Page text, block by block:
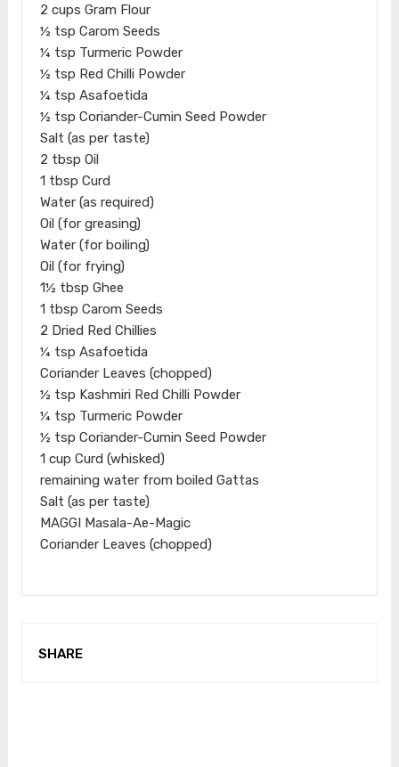
2 cups Gram Flour
½ tsp Carom Seeds
¼ tsp Turmeric Powder
½ tsp Red Chilli Powder
¼ tsp Asafoetida
½ tsp Coriander-Cumin Seed Powder
Salt (as per taste)
2 tbsp Oil
1 tbsp Curd
Water (as required)
Oil (for greasing)
Water (for boiling)
Oil (for frying)
1½ tbsp Ghee
1 tbsp Carom Seeds
2 Dried Red Chillies
¼ tsp Asafoetida
Coriander Leaves (chopped)
½ tsp Kashmiri Red Chilli Powder
¼ tsp Turmeric Powder
½ tsp Coriander-Cumin Seed Powder
1 cup Curd (whisked)
remaining water from boiled Gattas
Salt (as per taste)
MAGGI Masala-Ae-Magic
Coriander Leaves (chopped)
SHARE